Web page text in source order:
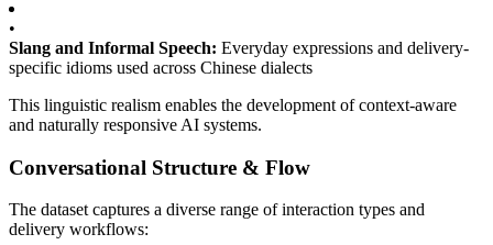
•
Slang and Informal Speech: Everyday expressions and delivery-
specific idioms used across Chinese dialects
This linguistic realism enables the development of context-aware
and naturally responsive AI systems.
Conversational Structure & Flow
The dataset captures a diverse range of interaction types and
delivery workflows: